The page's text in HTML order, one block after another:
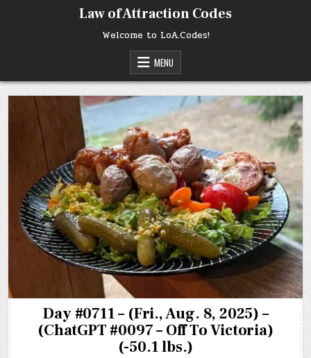
Law of Attraction Codes
Welcome to LoA.Codes!
MENU
Day #0711 – (Fri., Aug. 8, 2025) –
(ChatGPT #0097 – Off To Victoria)
(-50.1 lbs.)